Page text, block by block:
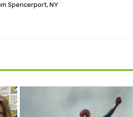
Spencerport, NY